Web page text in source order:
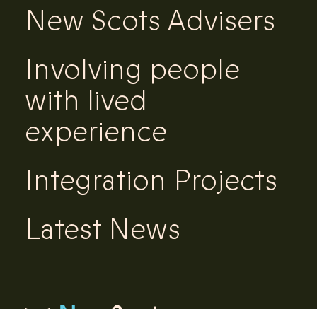
New Scots Advisers
Involving people
with lived
experience
Integration Projects
Latest News